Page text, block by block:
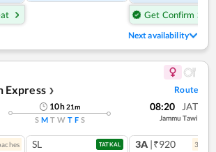
Get Confirm Seat
Next availability
Express ❯ Route
10h21m
S M T W T F S
08:20 JAT
Jammu Tawi
es SL TATKAL 3A |₹920 3